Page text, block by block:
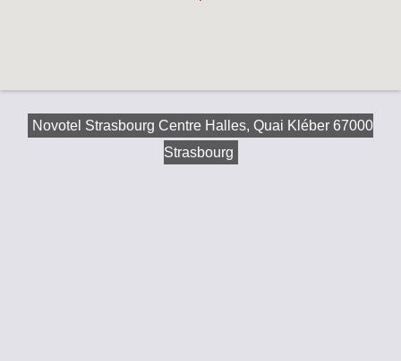
Novotel Strasbourg Centre Halles, Quai Kléber 67000
Strasbourg